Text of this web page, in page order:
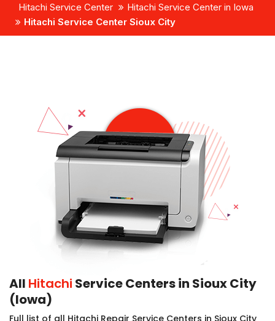
Hitachi Service Center
Hitachi Service Center in Iowa
Hitachi Service Center Sioux City
All Hitachi Service Centers in Sioux City
(Iowa)
Full list of all Hitachi Repair Service Centers in Sioux City